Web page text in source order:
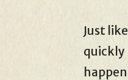
Just
quickly